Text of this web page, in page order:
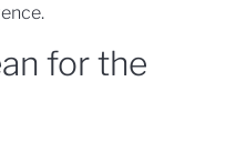
for the